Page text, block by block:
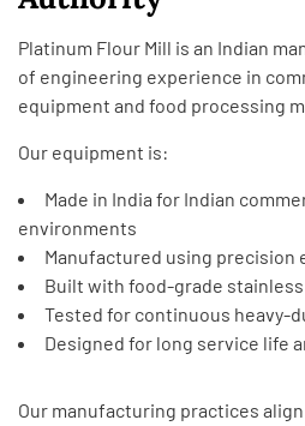
Platinum Flour Mill is an Indian
of engineering experience in
equipment and food processing
Our equipment is:
Made in India for Indian
environments
Manufactured using precision
Built with food-grade
Tested for continuous heavy-
Designed for long service life
Our manufacturing practices